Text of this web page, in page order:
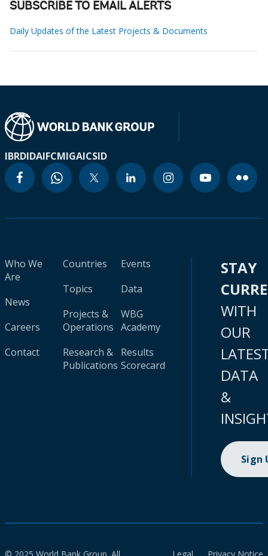
SUBSCRIBE TO EMAIL ALERTS
Daily Updates of the Latest Projects & Documents
IBRDIDAIFCMIGAICSID
Who We
Are
News
Careers
Contact
Countries
Topics
Projects &
Operations
Research &
Publications
Events
Data
WBG
Academy
Results
Scorecard
STAY
WITH
OUR
DATA
&
Sign